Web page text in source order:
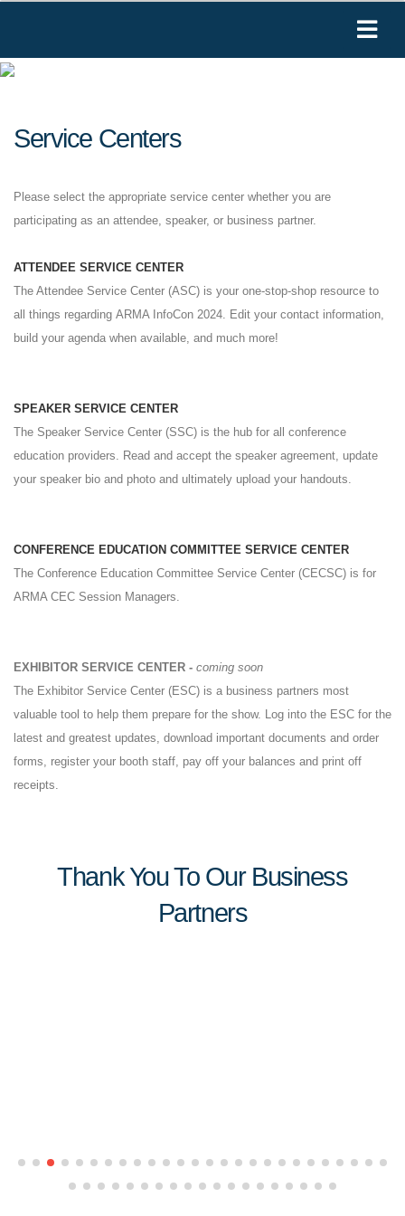
Thank You To Our Business
Partners
Service Centers
Please select the appropriate service center whether you are
participating as an attendee, speaker, or business partner.
ATTENDEE SERVICE CENTER
The Attendee Service Center (ASC) is your one-stop-shop resource to
all things regarding ARMA InfoCon 2024. Edit your contact information,
build your agenda when available, and much more!
SPEAKER SERVICE CENTER
The Speaker Service Center (SSC) is the hub for all conference
education providers. Read and accept the speaker agreement, update
your speaker bio and photo and ultimately upload your handouts.
CONFERENCE EDUCATION COMMITTEE SERVICE CENTER
The Conference Education Committee Service Center (CECSC) is for
ARMA CEC Session Managers.
EXHIBITOR SERVICE CENTER - coming soon
The Exhibitor Service Center (ESC) is a business partners most
valuable tool to help them prepare for the show. Log into the ESC for the
latest and greatest updates, download important documents and order
forms, register your booth staff, pay off your balances and print off
receipts.